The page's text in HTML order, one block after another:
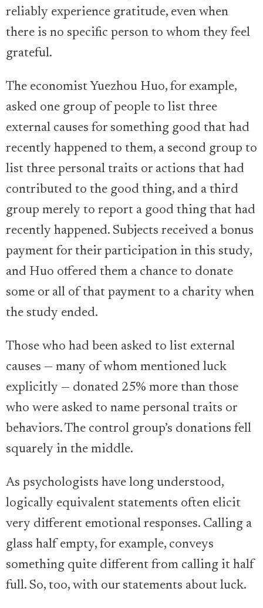
reliably experience gratitude, even when
there is no specific person to whom they feel
grateful.
The economist Yuezhou Huo, for example,
asked one group of people to list three
external causes for something good that had
recently happened to them, a second group to
list three personal traits or actions that had
contributed to the good thing, and a third
group merely to report a good thing that had
recently happened. Subjects received a bonus
payment for their participation in this study,
and Huo offered them a chance to donate
some or all of that payment to a charity when
the study ended.
Those who had been asked to list external
causes — many of whom mentioned luck
explicitly — donated 25% more than those
who were asked to name personal traits or
behaviors. The control group’s donations fell
squarely in the middle.
As psychologists have long understood,
logically equivalent statements often elicit
very different emotional responses. Calling a
glass half empty, for example, conveys
something quite different from calling it half
full. So, too, with our statements about luck.